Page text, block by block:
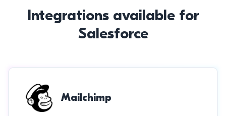
Integrations available for
Salesforce
Mailchimp